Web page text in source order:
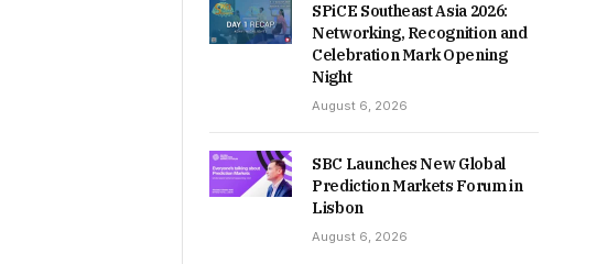
SPiCE Southeast Asia 2026:
Networking, Recognition and
Celebration Mark Opening
Night
August 6, 2026
SBC Launches New Global
Prediction Markets Forum in
Lisbon
August 6, 2026